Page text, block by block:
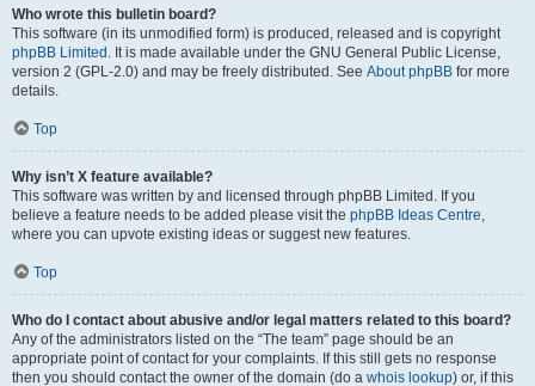
Who wrote this bulletin board?
This software (in its unmodified form) is produced, released and is copyright
phpBB Limited . It is made available under the GNU General Public License,
version 2 (GPL-2.0) and may be freely distributed. See About phpBB for more
details.
Top
Why isn’t X feature available?
This software was written by and licensed through phpBB Limited. If you
believe a feature needs to be added please visit the phpBB Ideas Centre,
where you can upvote existing ideas or suggest new features.
Top
Who do I contact about abusive and/or legal matters related to this board?
Any of the administrators listed on the “The team” page should be an
appropriate point of contact for your complaints. If this still gets no response
then you should contact the owner of the domain (do a whois lookup) or, if this